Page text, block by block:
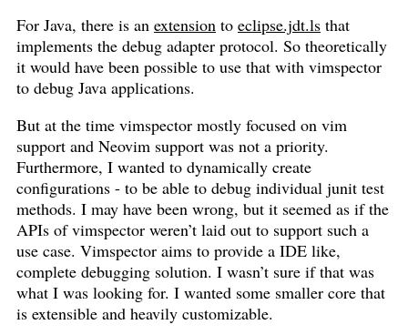
For Java, there is an extension to eclipse.jdt.ls that
implements the debug adapter protocol. So theoretically
it would have been possible to use that with vimspector
to debug Java applications.
But at the time vimspector mostly focused on vim
support and Neovim support was not a priority.
Furthermore, I wanted to dynamically create
configurations - to be able to debug individual junit test
methods. I may have been wrong, but it seemed as if the
APIs of vimspector weren’t laid out to support such a
use case. Vimspector aims to provide a IDE like,
complete debugging solution. I wasn’t sure if that was
what I was looking for. I wanted some smaller core that
is extensible and heavily customizable.